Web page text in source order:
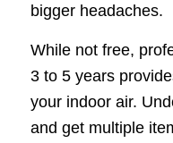
bigger headaches.
While not free,
3 to 5 years
your indoor air.
and get multiple